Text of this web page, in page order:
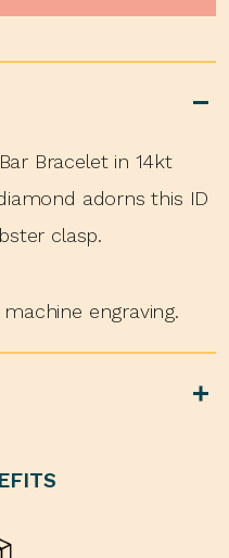
Bracelet in 14kt
adorns this ID
clasp.
engraving.